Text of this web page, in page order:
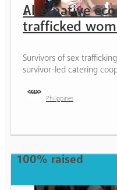
Alternative
trafficked
Survivors of sex
survivor-led catering
Philippines
100% raised